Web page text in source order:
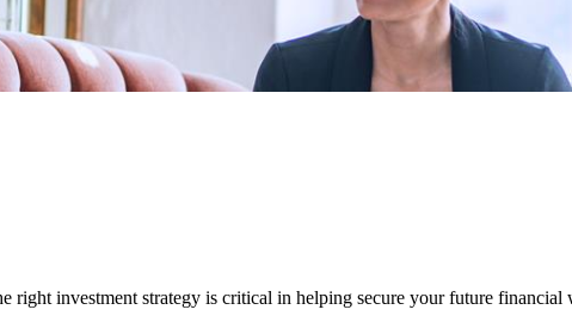
right investment strategy is critical in helping secure your future financial